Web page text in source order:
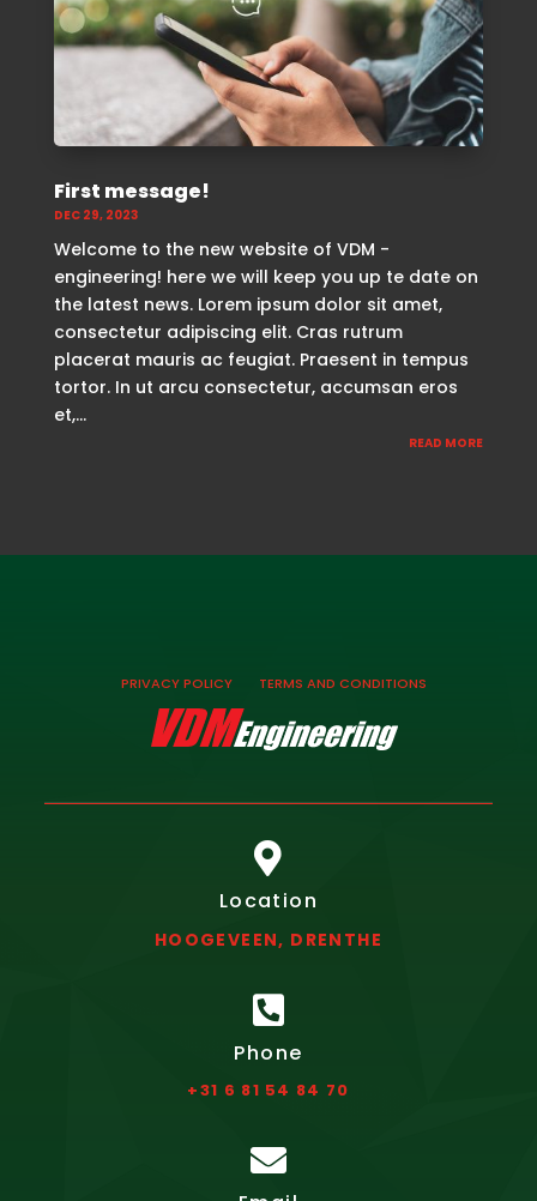
First message!
DEC 29, 2023
Welcome to the new website of VDM -
engineering! here we will keep you up te date on
the latest news. Lorem ipsum dolor sit amet,
consectetur adipiscing elit. Cras rutrum
placerat mauris ac feugiat. Praesent in tempus
tortor. In ut arcu consectetur, accumsan eros
et,...
READ MORE
PRIVACY POLICY TERMS AND CONDITIONS

Location
HOOGEVEEN, DRENTHE

Phone
+31 6 81 54 84 70
